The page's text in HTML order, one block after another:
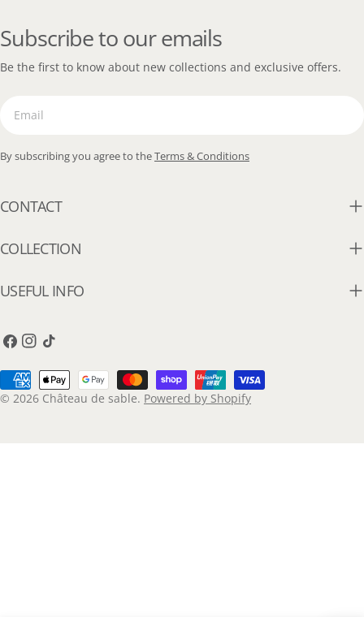
Subscribe to our emails
Be the first to know about new collections and exclusive offers.
By subscribing you agree to theTerms & Conditions
CONTACT
COLLECTION
USEFUL INFO
Facebook
Instagram
TikTok
© 2026 Château de sable. Powered by Shopify
Payment
methods